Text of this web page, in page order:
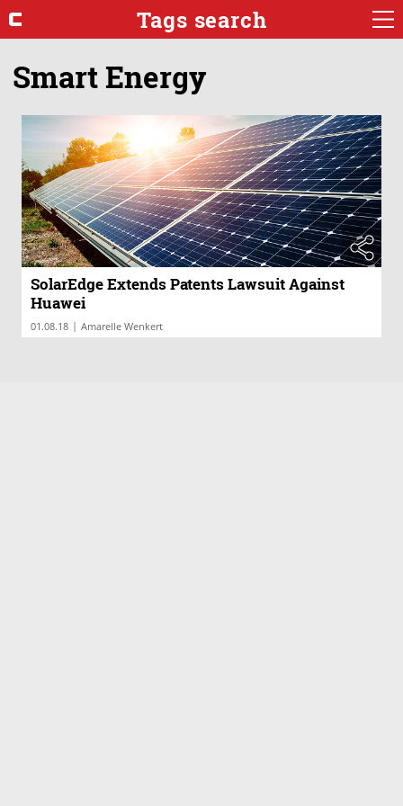
Tags search
Smart Energy
SolarEdge Extends Patents Lawsuit Against
Huawei
01.08.18 | Amarelle Wenkert